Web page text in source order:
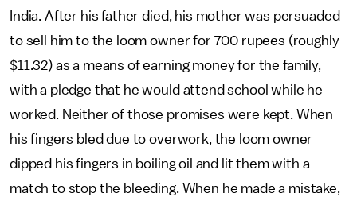
India. After his father died, his mother was persuaded
to sell him to the loom owner for 700 rupees (roughly
$11.32) as a means of earning money for the family,
with a pledge that he would attend school while he
worked. Neither of those promises were kept. When
his fingers bled due to overwork, the loom owner
dipped his fingers in boiling oil and lit them with a
match to stop the bleeding. When he made a mistake,